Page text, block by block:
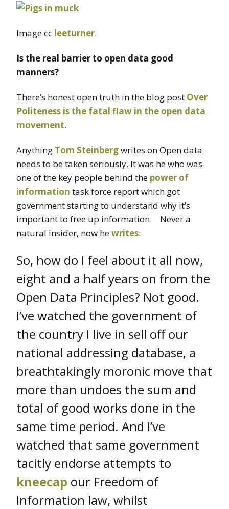
Image cc leeturner.
Is the real barrier to open data good
manners?
There’s honest open truth in the blog post Over
Politeness is the fatal flaw in the open data
movement.
Anything Tom Steinbergwrites on Open data
needs to be taken seriously. It was he who was
one of the key people behind the power of
information task force report which got
government starting to understand why it’s
important to free up information. Never a
natural insider, now hewrites:
So, how do I feel about it all now,
eight and a half years on from the
Open Data Principles? Not good.
I’ve watched the government of
the country I live in sell off our
national addressing database, a
breathtakingly moronic move that
more than undoes the sum and
total of good works done in the
same time period. And I’ve
watched that same government
tacitly endorse attempts to
kneecap our Freedom of
Information law, whilst